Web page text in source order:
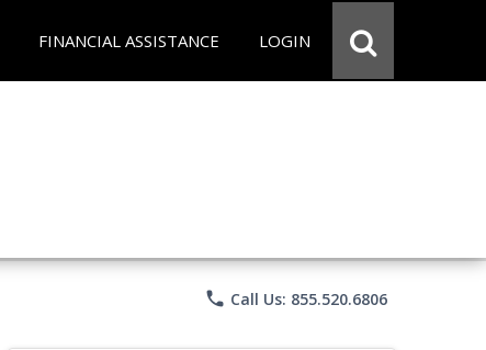
FINANCIAL ASSISTANCE LOGIN
phone Call Us: 855.520.6806